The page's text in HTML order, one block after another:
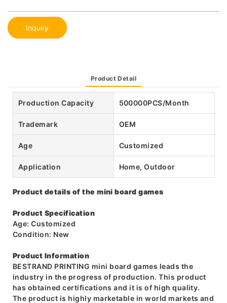
Inquiry
Product Detail
Production Capacity 500000PCS/Month
Trademark OEM
Age Customized
Application Home, Outdoor
Product details of the mini board games
Product Specification
Age: Customized
Condition: New
Product Information
BESTRAND PRINTING mini board games leads the
industry in the progress of production. This product
has obtained certifications and it is of high quality.
The product is highly marketable in world markets and